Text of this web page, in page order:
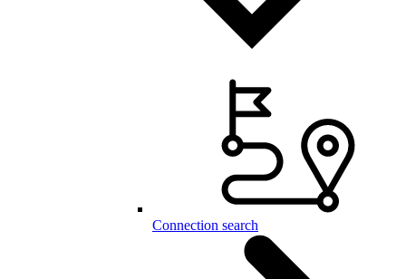
Connection search